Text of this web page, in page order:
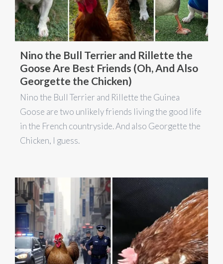
Nino the Bull Terrier and Rillette the
Goose Are Best Friends (Oh, And Also
Georgette the Chicken)
Nino the Bull Terrier and Rillette the Guinea
Goose are two unlikely friends living the good life
in the French countryside. And also Georgette the
Chicken, I guess.